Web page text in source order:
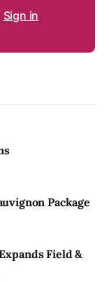
Sign in
Package
Field &